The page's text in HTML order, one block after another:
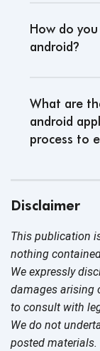
How do
android?
What are
android
process to
Disclaimer
This publication
nothing
We expressly
damages arising
to consult with
We do not
posted materials.